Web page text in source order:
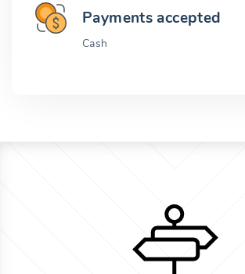
Payments accepted
Cash